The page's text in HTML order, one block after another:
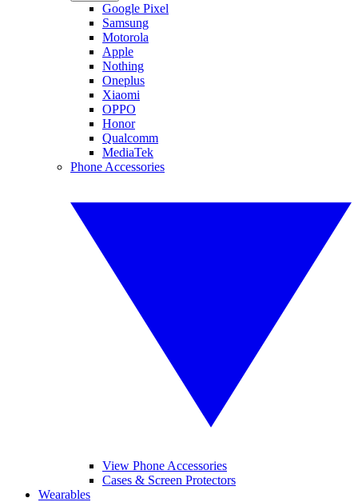
Google Pixel
Samsung
Motorola
Apple
Nothing
Oneplus
Xiaomi
OPPO
Honor
Qualcomm
MediaTek
Phone Accessories
View Phone Accessories
Cases & Screen Protectors
Wearables